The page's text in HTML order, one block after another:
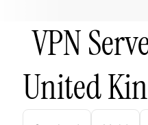
VPN
United